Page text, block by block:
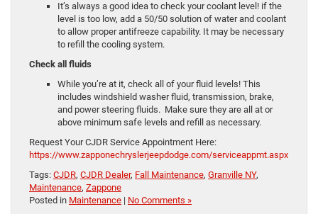
It’s always a good idea to check your coolant level! if the
level is too low, add a 50/50 solution of water and coolant
to allow proper antifreeze capability. It may be necessary
to refill the cooling system.
Check all fluids
While you’re at it, check all of your fluid levels! This
includes windshield washer fluid, transmission, brake,
and power steering fluids. Make sure they are all at or
above minimum safe levels and refill as necessary.
Request Your CJDR Service Appointment Here:
https://www.zapponechryslerjeepdodge.com/serviceappmt.aspx
Tags: CJDR, CJDR Dealer, Fall Maintenance, Granville NY,
Maintenance, Zappone
Posted in Maintenance | No Comments »